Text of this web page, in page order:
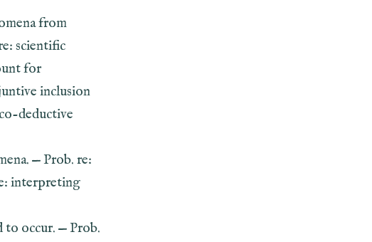
from
scientific
for
inclusion
deductive
— Prob. re:
interpreting
to occur. — Prob.